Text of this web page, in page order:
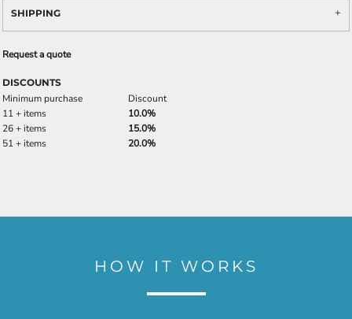
SHIPPING
Request a quote
DISCOUNTS
Minimum purchase
Discount
11 + items
10.0%
26 + items
15.0%
51 + items
20.0%
HOW IT WORKS